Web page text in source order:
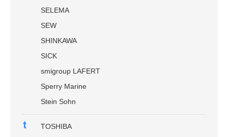
SELEMA
SEW
SHINKAWA
SICK
smigroup LAFERT
Sperry Marine
Stein Sohn
t
TOSHIBA